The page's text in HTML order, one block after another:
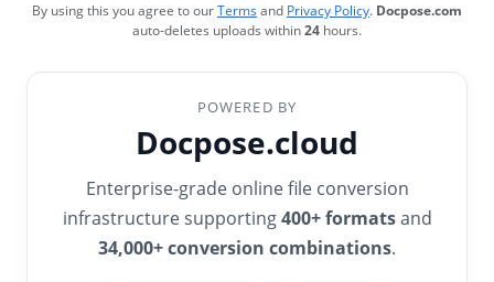
By using this you agree to ourTermsand Privacy Policy. Docpose.com
auto-deletes uploads within24 hours.
POWERED BY
Docpose.cloud
Enterprise-grade online file conversion
infrastructure supporting400+ formatsand
34,000+ conversion combinations.